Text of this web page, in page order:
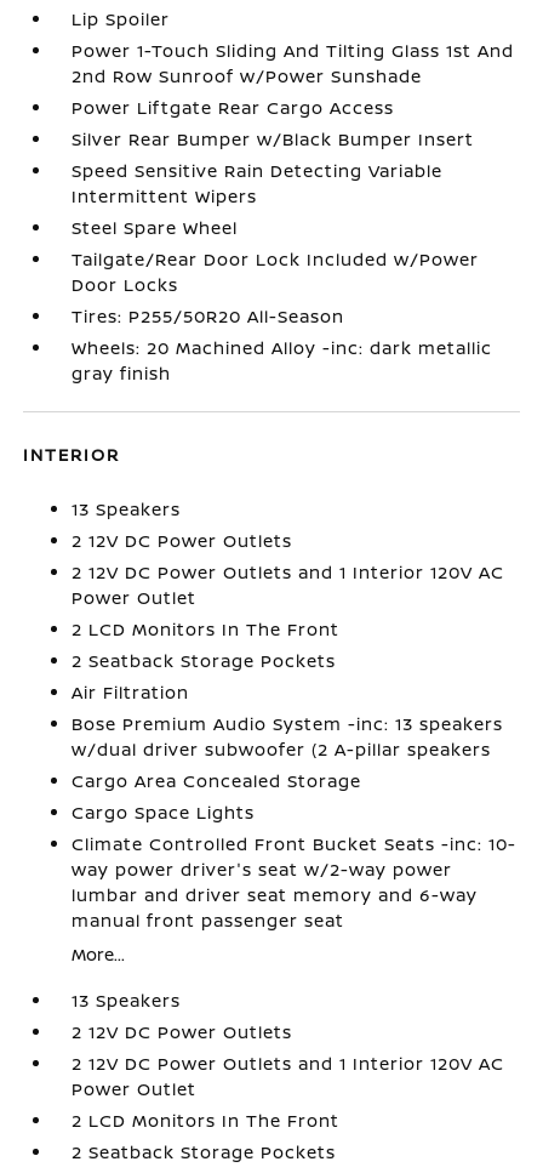
Lip Spoiler
Power 1-Touch Sliding And Tilting Glass 1st And
2nd Row Sunroof w/Power Sunshade
Power Liftgate Rear Cargo Access
Silver Rear Bumper w/Black Bumper Insert
Speed Sensitive Rain Detecting Variable
Intermittent Wipers
Steel Spare Wheel
Tailgate/Rear Door Lock Included w/Power
Door Locks
Tires: P255/50R20 All-Season
Wheels: 20 Machined Alloy -inc: dark metallic
gray finish
INTERIOR
13 Speakers
2 12V DC Power Outlets
2 12V DC Power Outlets and 1 Interior 120V AC
Power Outlet
2 LCD Monitors In The Front
2 Seatback Storage Pockets
Air Filtration
Bose Premium Audio System -inc: 13 speakers
w/dual driver subwoofer (2 A-pillar speakers
Cargo Area Concealed Storage
Cargo Space Lights
Climate Controlled Front Bucket Seats -inc: 10-
way power driver's seat w/2-way power
lumbar and driver seat memory and 6-way
manual front passenger seat
More...
13 Speakers
2 12V DC Power Outlets
2 12V DC Power Outlets and 1 Interior 120V AC
Power Outlet
2 LCD Monitors In The Front
2 Seatback Storage Pockets